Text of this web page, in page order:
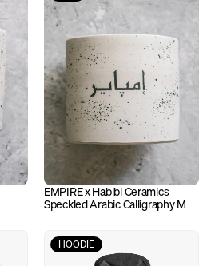
EMPIRE x Habibi Ceramics
Speckled Arabic Calligraphy Mug
HOODIE